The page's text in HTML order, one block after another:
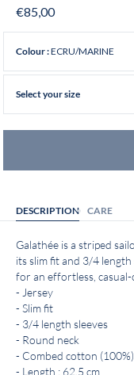
€85,00
Colour :ECRU/MARINE
Select your size
DESCRIPTION CARE
Galathée is a striped
its slim fit and 3/4 length
for an effortless, casual-
- Jersey
- Slim fit
- 3/4 length sleeves
- Round neck
- Combed cotton (100%)
- Length : 62.5 cm